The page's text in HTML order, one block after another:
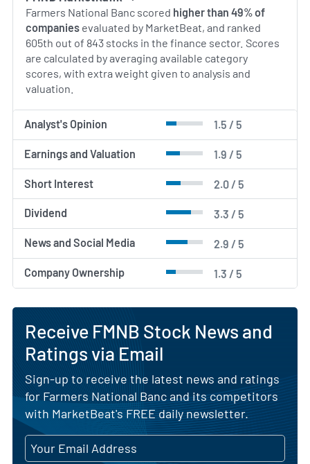
Farmers National Banc scored higher than 49% of
companies evaluated by MarketBeat, and ranked
605th out of 843 stocks in the finance sector. Scores
are calculated by averaging available category
scores, with extra weight given to analysis and
valuation.
Analyst's Opinion 1.5 / 5
Earnings and Valuation 1.9 / 5
Short Interest 2.0 / 5
Dividend 3.3 / 5
News and Social Media 2.9 / 5
Company Ownership 1.3 / 5
Receive FMNB Stock News and
Ratings via Email
Sign-up to receive the latest news and ratings
for Farmers National Banc and its competitors
with MarketBeat's FREE daily newsletter.